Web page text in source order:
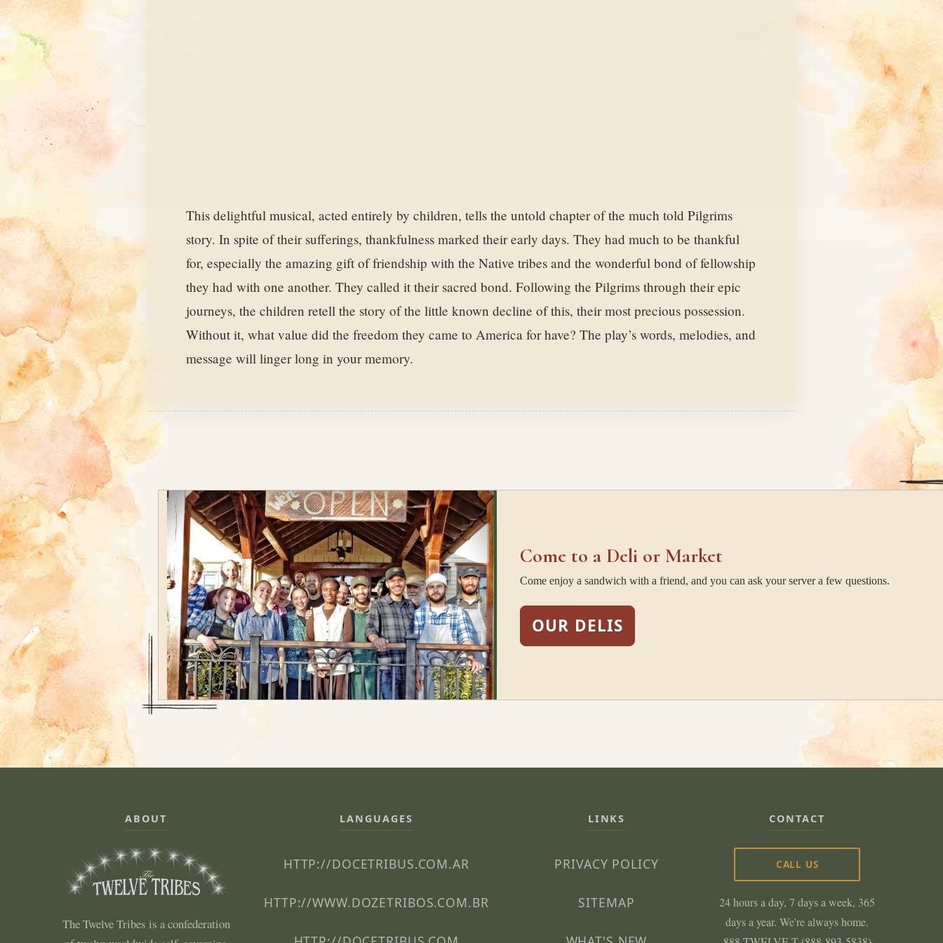
This delightful musical, acted entirely by children, tells the untold chapter of the much told Pilgrims
story. In spite of their sufferings, thankfulness marked their early days. They had much to be thankful
for, especially the amazing gift of friendship with the Native tribes and the wonderful bond of fellowship
they had with one another. They called it their sacred bond. Following the Pilgrims through their epic
journeys, the children retell the story of the little known decline of this, their most precious possession.
Without it, what value did the freedom they came to America for have? The play’s words, melodies, and
message will linger long in your memory.
Come to a Deli or Market
Come enjoy a sandwich with a friend, and you can ask your server a few questions.
OUR DELIS
ABOUT
The Twelve Tribes is a confederation
LANGUAGES
HTTP://DOCETRIBUS.COM.AR
HTTP://WWW.DOZETRIBOS.COM.BR
LINKS
PRIVACY POLICY
SITEMAP
CONTACT
CALL US
24 hours a day, 7 days a week, 365
days a year. We're always home.